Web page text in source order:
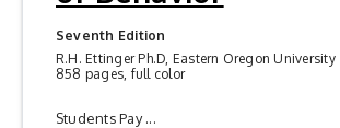
Seventh Edition
R.H. Ettinger Ph.D, Eastern Oregon University
858 pages, full color
Students Pay ...